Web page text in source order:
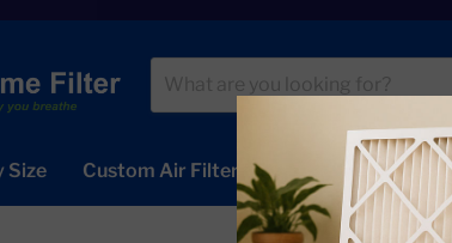
Size Custom Air Filters About Us